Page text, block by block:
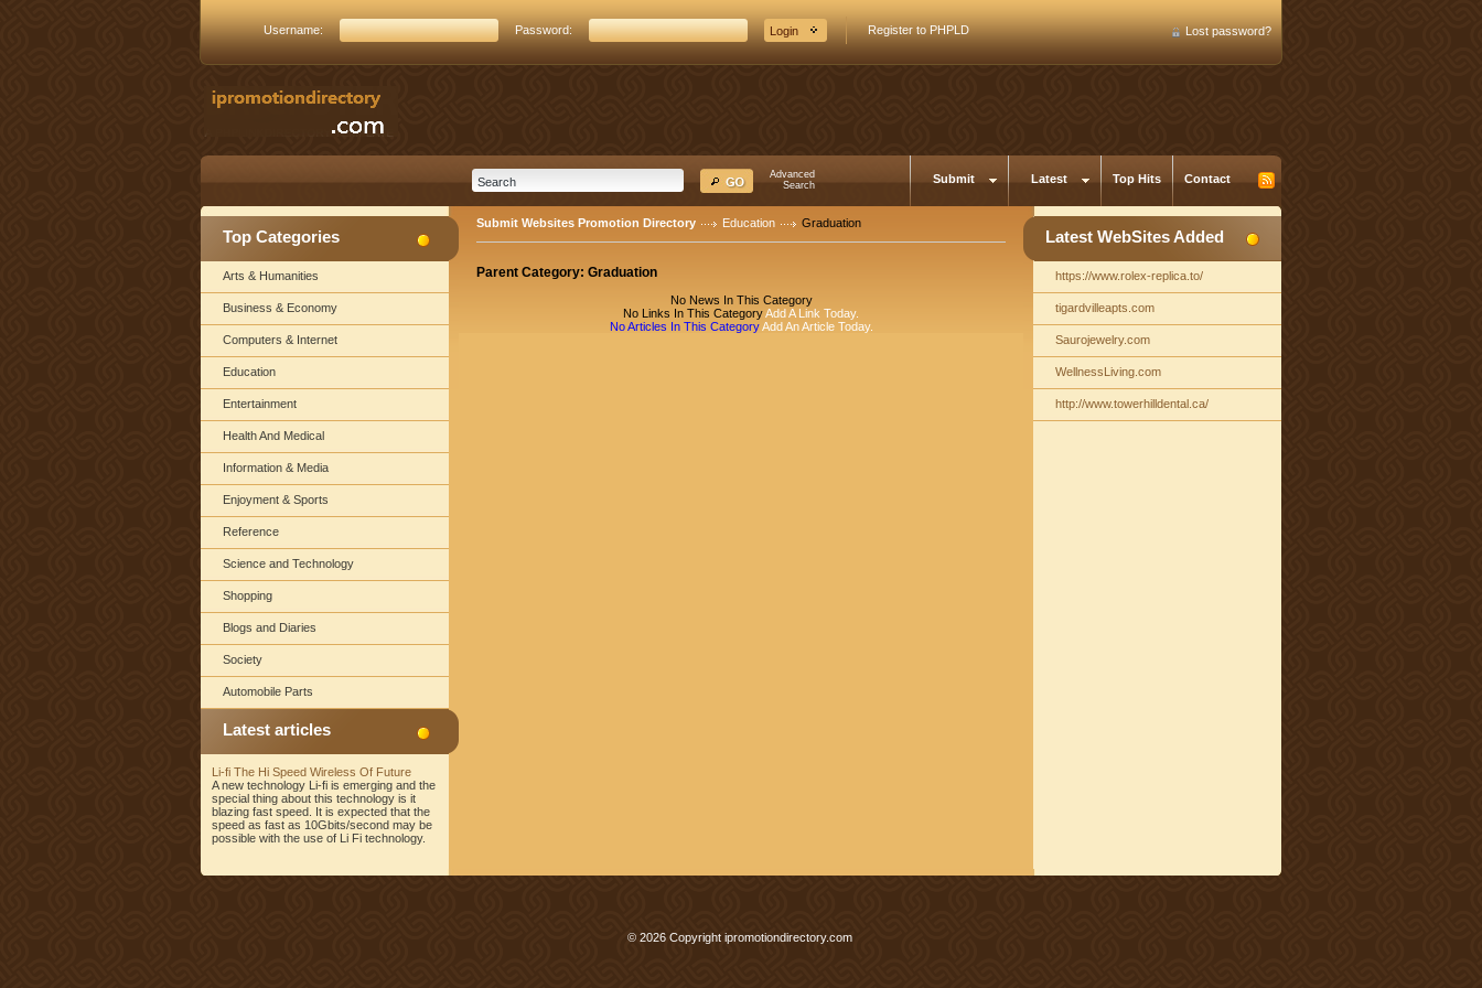
Username: Password: Register to PHPLD Lost password?
Advanced
Search
Submit Latest Top Hits Contact
Top Categories
Arts & Humanities
Business & Economy
Computers & Internet
Education
Entertainment
Health And Medical
Information & Media
Enjoyment & Sports
Reference
Science and Technology
Shopping
Blogs and Diaries
Society
Automobile Parts
Latest articles
Li-fi The Hi Speed Wireless Of Future
A new technology Li-fi is emerging and the
special thing about this technology is it
blazing fast speed. It is expected that the
speed as fast as 10Gbits/second may be
possible with the use of Li Fi technology.
Submit Websites Promotion Directory Education Graduation
Parent Category: Graduation
No News In This Category
No Links In This CategoryAdd A Link Today.
No Articles In This CategoryAdd An Article Today.
Latest WebSites Added
https://www.rolex-replica.to/
tigardvilleapts.com
Saurojewelry.com
WellnessLiving.com
http://www.towerhilldental.ca/
© 2026 Copyright ipromotiondirectory.com